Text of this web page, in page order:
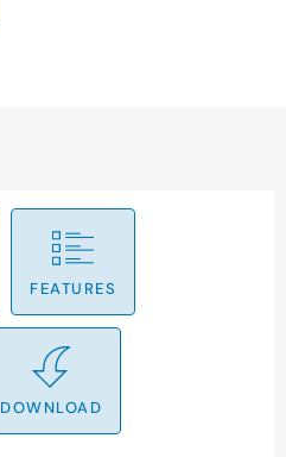
FEATURES
DOWNLOAD